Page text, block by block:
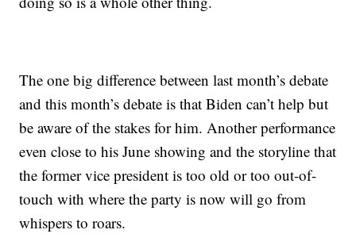
The one big difference between last month’s debate
and this month’s debate is that Biden can’t help but
be aware of the stakes for him. Another performance
even close to his June showing and the storyline that
the former vice president is too old or too out-of-
touch with where the party is now will go from
whispers to roars.